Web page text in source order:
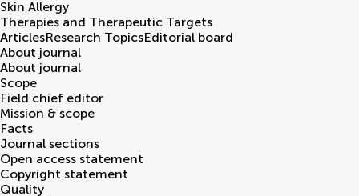
Skin Allergy
Therapies and Therapeutic Targets
ArticlesResearch TopicsEditorial board
About journal
About journal
Scope
Field chief editor
Mission & scope
Facts
Journal sections
Open access statement
Copyright statement
Quality